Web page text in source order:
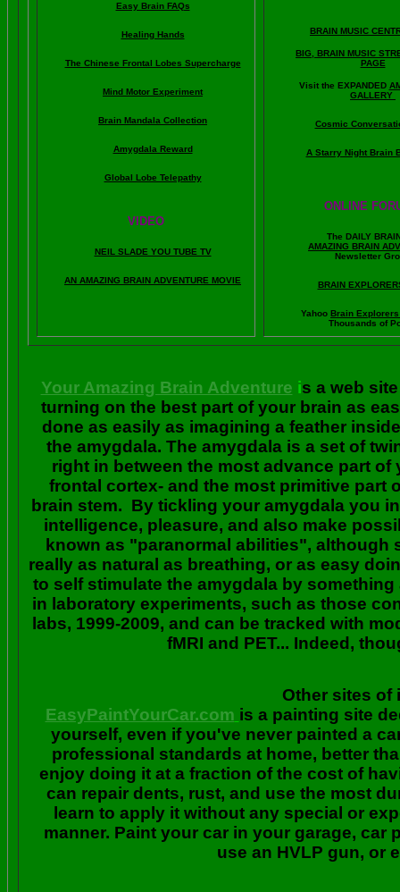
Easy Brain FAQs
Healing Hands
The Chinese Frontal Lobes Supercharge
Mind Motor Experiment
Brain Mandala Collection
Amygdala Reward
Global Lobe Telepathy
VIDEO
NEIL SLADE YOU TUBE TV
AN AMAZING BRAIN ADVENTURE MOVIE
BRAIN MUSIC
BIG, BRAIN MUSIC
PAGE
Visit the EXPANDED
GALLERY
Cosmic
A Starry Night Brain
ONLINE
The DAILY
AMAZING BRAIN
Newsletter
BRAIN
Yahoo Brain Explorers
Thousands of
Your Amazing Brain Adventure is a web
turning on the best part of your brain as
done as easily as imagining a feather
the amygdala. The amygdala is a set of
right in between the most advance part
frontal cortex- and the most primitive part
brain stem. By tickling your amygdala you
intelligence, pleasure, and also make
known as "paranormal abilities", although
really as natural as breathing, or as easy
to self stimulate the amygdala by
in laboratory experiments, such as those
labs, 1999-2009, and can be tracked with
fMRI and PET... Indeed,
Other sites of
EasyPaintYourCar.com is a painting site
yourself, even if you've never painted a
professional standards at home, better
enjoy doing it at a fraction of the cost of
can repair dents, rust, and use the most
learn to apply it without any special or
manner. Paint your car in your garage, car
use an HVLP gun, or